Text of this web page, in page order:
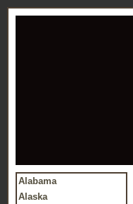
Alabama
Alaska